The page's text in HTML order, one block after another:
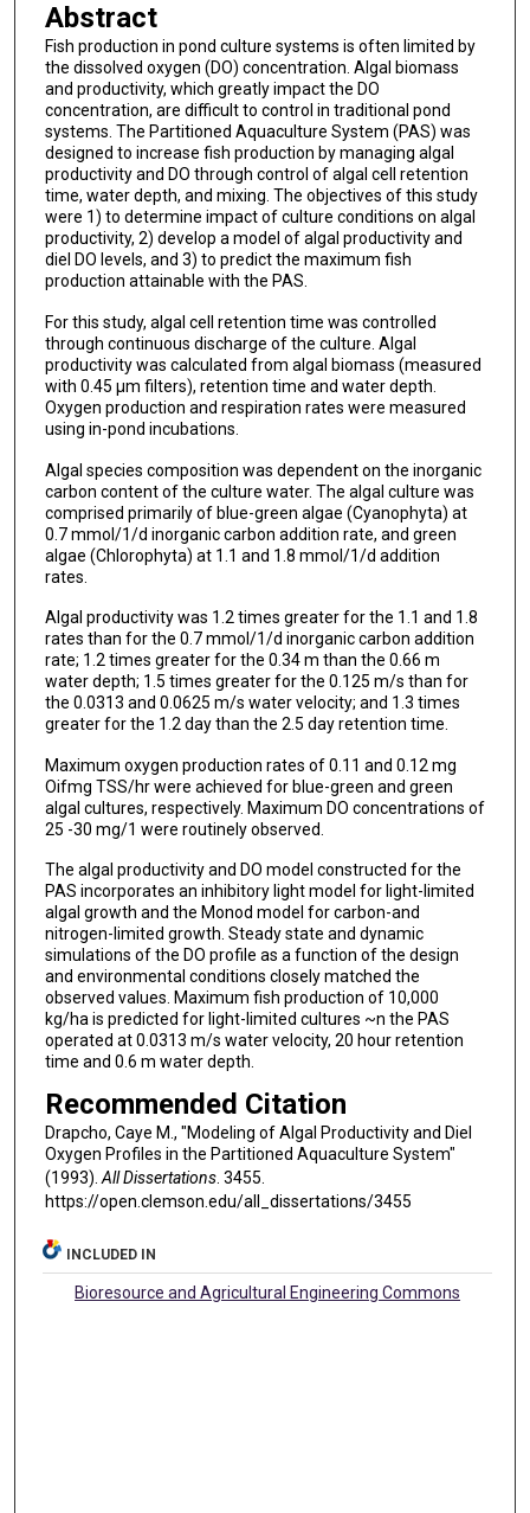
Abstract
Fish production in pond culture systems is often limited by
the dissolved oxygen (DO) concentration. Algal biomass
and productivity, which greatly impact the DO
concentration, are difficult to control in traditional pond
systems. The Partitioned Aquaculture System (PAS) was
designed to increase fish production by managing algal
productivity and DO through control of algal cell retention
time, water depth, and mixing. The objectives of this study
were 1) to determine impact of culture conditions on algal
productivity, 2) develop a model of algal productivity and
diel DO levels, and 3) to predict the maximum fish
production attainable with the PAS.
For this study, algal cell retention time was controlled
through continuous discharge of the culture. Algal
productivity was calculated from algal biomass (measured
with 0.45 µm filters), retention time and water depth.
Oxygen production and respiration rates were measured
using in-pond incubations.
Algal species composition was dependent on the inorganic
carbon content of the culture water. The algal culture was
comprised primarily of blue-green algae (Cyanophyta) at
0.7 mmol/1/d inorganic carbon addition rate, and green
algae (Chlorophyta) at 1.1 and 1.8 mmol/1/d addition
rates.
Algal productivity was 1.2 times greater for the 1.1 and 1.8
rates than for the 0.7 mmol/1/d inorganic carbon addition
rate; 1.2 times greater for the 0.34 m than the 0.66 m
water depth; 1.5 times greater for the 0.125 m/s than for
the 0.0313 and 0.0625 m/s water velocity; and 1.3 times
greater for the 1.2 day than the 2.5 day retention time.
Maximum oxygen production rates of 0.11 and 0.12 mg
Oifmg TSS/hr were achieved for blue-green and green
algal cultures, respectively. Maximum DO concentrations of
25 -30 mg/1 were routinely observed.
The algal productivity and DO model constructed for the
PAS incorporates an inhibitory light model for light-limited
algal growth and the Monod model for carbon-and
nitrogen-limited growth. Steady state and dynamic
simulations of the DO profile as a function of the design
and environmental conditions closely matched the
observed values. Maximum fish production of 10,000
kg/ha is predicted for light-limited cultures ~n the PAS
operated at 0.0313 m/s water velocity, 20 hour retention
time and 0.6 m water depth.
Recommended Citation
Drapcho, Caye M., "Modeling of Algal Productivity and Diel
Oxygen Profiles in the Partitioned Aquaculture System"
(1993). All Dissertations. 3455.
https://open.clemson.edu/all_dissertations/3455
INCLUDED IN
Bioresource and Agricultural Engineering Commons